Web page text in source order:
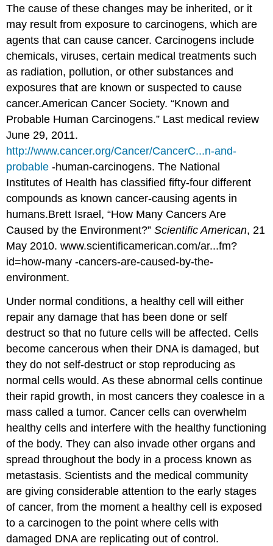
The cause of these changes may be inherited, or it
may result from exposure to carcinogens, which are
agents that can cause cancer. Carcinogens include
chemicals, viruses, certain medical treatments such
as radiation, pollution, or other substances and
exposures that are known or suspected to cause
cancer.American Cancer Society. “Known and
Probable Human Carcinogens.” Last medical review
June 29, 2011.
http://www.cancer.org/Cancer/CancerC...n-and-
probable -human-carcinogens. The National
Institutes of Health has classified fifty-four different
compounds as known cancer-causing agents in
humans.Brett Israel, “How Many Cancers Are
Caused by the Environment?”Scientific American, 21
May 2010. www.scientificamerican.com/ar...fm?
id=how-many -cancers-are-caused-by-the-
environment.
Under normal conditions, a healthy cell will either
repair any damage that has been done or self
destruct so that no future cells will be affected. Cells
become cancerous when their DNA is damaged, but
they do not self-destruct or stop reproducing as
normal cells would. As these abnormal cells continue
their rapid growth, in most cancers they coalesce in a
mass called atumor. Cancer cells can overwhelm
healthy cells and interfere with the healthy functioning
of the body. They can also invade other organs and
spread throughout the body in a process known as
metastasis. Scientists and the medical community
are giving considerable attention to the early stages
of cancer, from the moment a healthy cell is exposed
to a carcinogen to the point where cells with
damaged DNA are replicating out of control.